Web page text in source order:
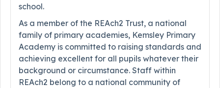
school.
As a member of the REAch2 Trust, a national
family of primary academies, Kemsley Primary
Academy is committed to raising standards and
achieving excellent for all pupils whatever their
background or circumstance. Staff within
REAch2 belong to a national community of